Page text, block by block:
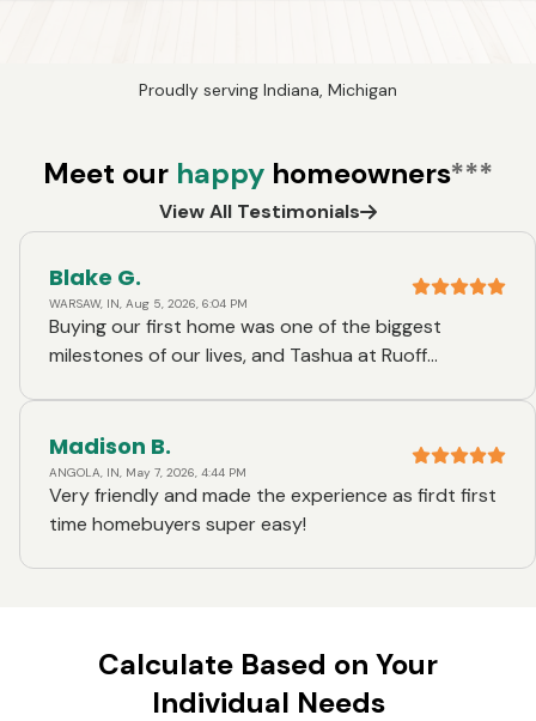
Proudly serving Indiana, Michigan
Meet our happy homeowners***
View All Testimonials
Blake G.
WARSAW, IN, Aug 5, 2026, 6:04 PM
Buying our first home was one of the biggest
milestones of our lives, and Tashua at Ruoff
genuinely had our best interests at heart. She took
the time to explain every step of the process,
answered every question we had—no matter how
big or small—and always gave us straightforward,
stressful experience feel manageable and exciting.
Her communication was exceptional, and we always
Madison B.
ANGOLA, IN, May 7, 2026, 4:44 PM
Very friendly and made the experience as firdt first
time homebuyers super easy!
Calculate Based on Your
Individual Needs